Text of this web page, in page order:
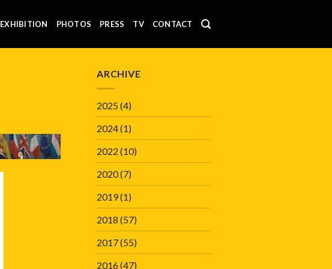
EXHIBITION PHOTOS PRESS TV CONTACT
ARCHIVE
2025(4)
2024(1)
2022 (10)
2020(7)
2019(1)
2018 (57)
2017(55)
2016(47)